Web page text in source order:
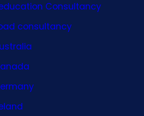
Consultancy
consultancy